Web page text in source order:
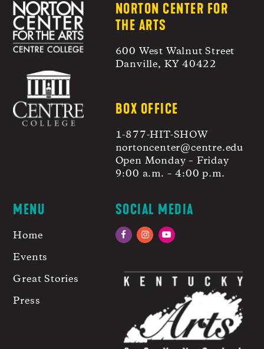
NORTON CENTER FOR
THE ARTS
600 West Walnut Street
Danville, KY 40422
BOX OFFICE
1-877-HIT-SHOW
nortoncenter@centre.edu
Open Monday – Friday
9:00 a.m. – 4:00 p.m.
MENU
Home
Events
Great Stories
Press
SOCIAL MEDIA
FacebookInstagramYouTube